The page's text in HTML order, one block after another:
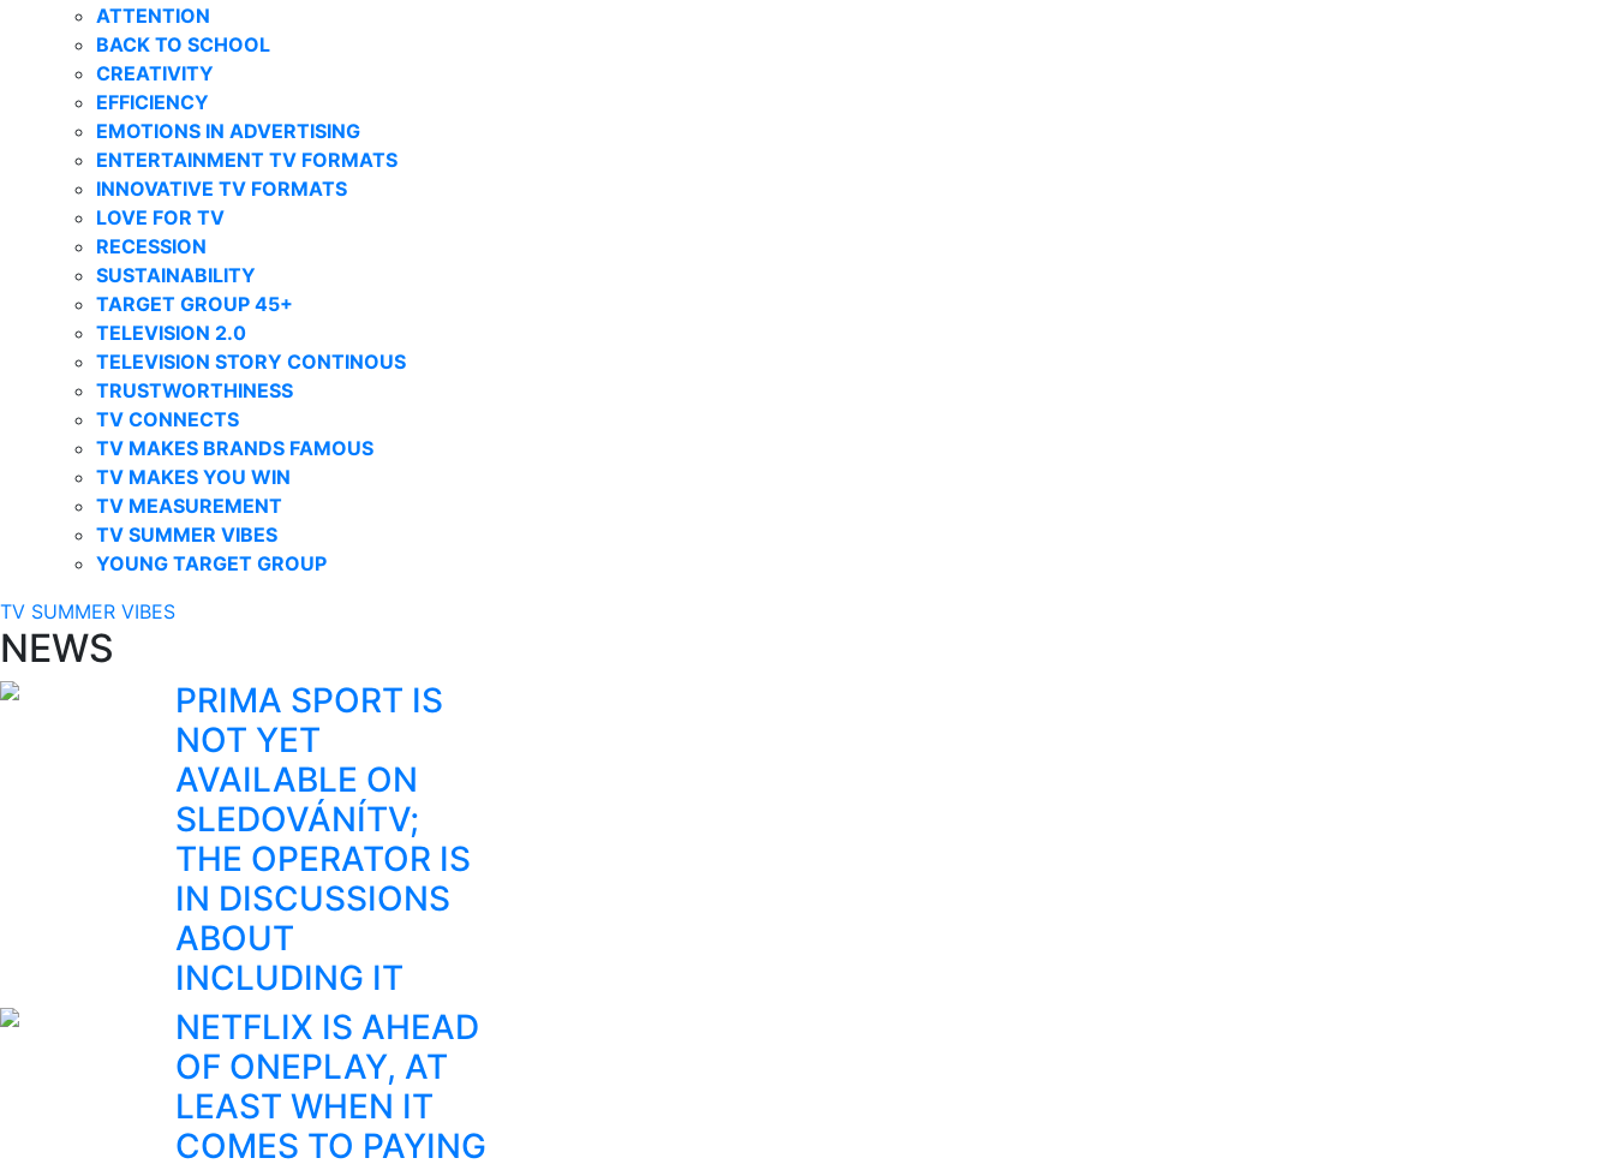
ATTENTION
BACK TO SCHOOL
CREATIVITY
EFFICIENCY
EMOTIONS IN ADVERTISING
ENTERTAINMENT TV FORMATS
INNOVATIVE TV FORMATS
LOVE FOR TV
RECESSION
SUSTAINABILITY
TARGET GROUP 45+
TELEVISION 2.0
TELEVISION STORY CONTINOUS
TRUSTWORTHINESS
TV CONNECTS
TV MAKES BRANDS FAMOUS
TV MAKES YOU WIN
TV MEASUREMENT
TV SUMMER VIBES
YOUNG TARGET GROUP
TV SUMMER VIBES
NEWS
PRIMA SPORT IS
NOT YET
AVAILABLE ON
SLEDOVÁNÍTV;
THE OPERATOR IS
IN DISCUSSIONS
ABOUT
INCLUDING IT
NETFLIX IS AHEAD
OF ONEPLAY, AT
LEAST WHEN IT
COMES TO PAYING